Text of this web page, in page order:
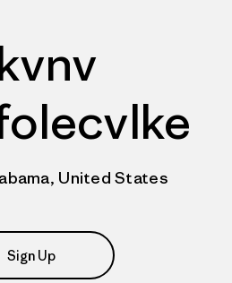
United States
Sign Up